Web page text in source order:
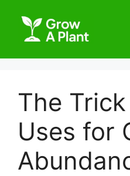
The
Uses for